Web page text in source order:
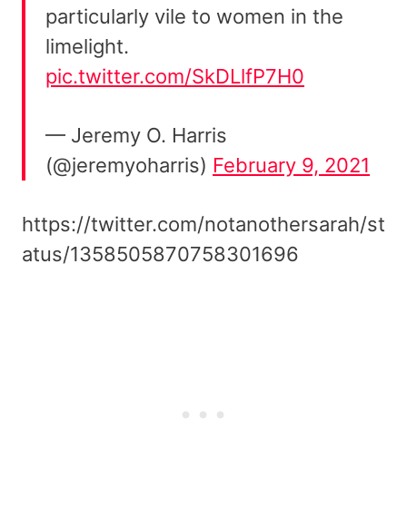
particularly vile to women in the
limelight.
pic.twitter.com/SkDLlfP7H0
— Jeremy O. Harris
(@jeremyoharris) February 9, 2021
https://twitter.com/notanothersarah/st
atus/1358505870758301696